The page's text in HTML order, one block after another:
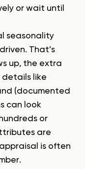
or wait until
seasonality
That’s
up, the extra
details like
(documented
can look
or
are
is often